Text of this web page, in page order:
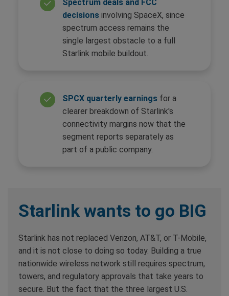
Spectrum deals and FCC
decisions involving SpaceX, since
spectrum access remains the
single largest obstacle to a full
Starlink mobile buildout.
SPCX quarterly earnings for a
clearer breakdown of Starlink's
connectivity margins now that the
segment reports separately as
part of a public company.
Starlink wants to go BIG
Starlink has not replaced Verizon, AT&T, or T-Mobile,
and it is not close to doing so today. Building a true
nationwide wireless network still requires spectrum,
towers, and regulatory approvals that take years to
secure. But the fact that the three largest U.S.